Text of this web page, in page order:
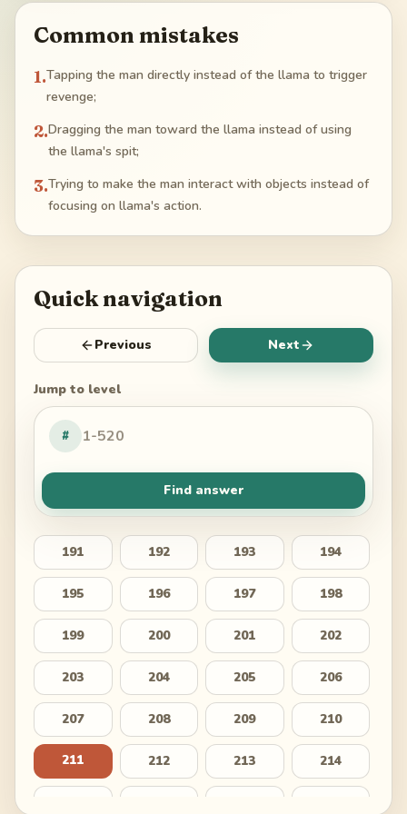
Common mistakes
1.Tapping the man directly instead of the llama to trigger
revenge;
2.Dragging the man toward the llama instead of using
the llama's spit;
3.Trying to make the man interact with objects instead of
focusing on llama's action.
Quick navigation
Previous Next
Jump to level
#
Find answer
191 192 193 194
195 196 197 198
199 200 201 202
203 204 205 206
207 208 209 210
211 212 213 214